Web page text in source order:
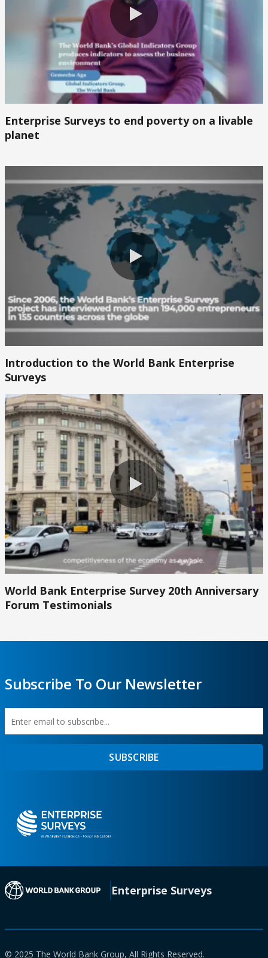
0:00 / 2:24
0:00 / 2:24
Enterprise Surveys to end poverty on a livable
planet
0:00 / 2:47
Introduction to the World Bank Enterprise
Surveys
0:00 / 2:45
World Bank Enterprise Survey 20th Anniversary
Forum Testimonials
Subscribe To Our Newsletter
SUBSCRIBE
(opens in a new tab)
Enterprise Surveys
© 2025 The World Bank Group, All Rights Reserved.